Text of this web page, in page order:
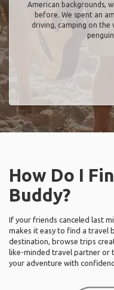
American backgrounds,
before. We spent an
driving, camping on the
How Do I
Buddy?
If your friends canceled last
makes it easy to find a travel
destination, browse trips
like-minded travel partner or
your adventure with